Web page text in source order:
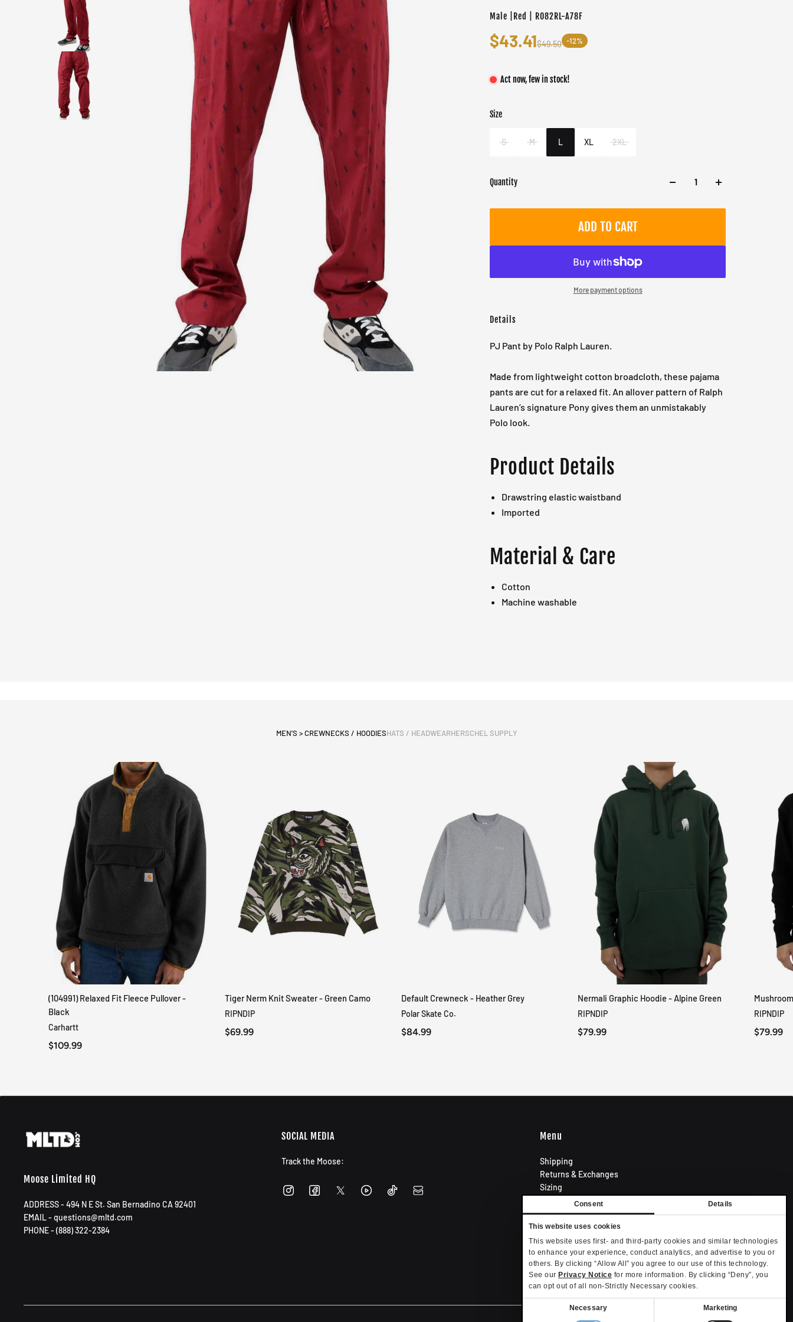
Consent Details
This website uses cookies
This website uses first- and third-party cookies and similar technologies
to enhance your experience, conduct analytics, and advertise to you or
others. By clicking “Allow All” you agree to our use of this technology.
See our Privacy Notice for more information. By clicking “Deny”, you
can opt out of all non-Strictly Necessary cookies.
Necessary Marketing
Male |Red | RO82RL-A78F
$43.41$49.50 -12%
Act now, few in stock!
Size
S M L XL 2XL
Color
Target gender
Male
Quantity
ADD TO CART
More payment options
Details
PJ Pant by Polo Ralph Lauren.
Made from lightweight cotton broadcloth, these pajama
pants are cut for a relaxed fit. An allover pattern of Ralph
Lauren’s signature Pony gives them an unmistakably
Polo look.
Product Details
Drawstring elastic waistband
Imported
Material & Care
Cotton
Machine washable
MEN'S > CREWNECKS / HOODIESHATS / HEADWEARHERSCHEL SUPPLY
QUICK VIEW
(104991) Relaxed Fit Fleece Pullover -
Black
Carhartt
$109.99
QUICK VIEW
Tiger Nerm Knit Sweater - Green Camo
RIPNDIP
$69.99
QUICK VIEW
Default Crewneck - Heather Grey
Polar Skate Co.
$84.99
QUICK VIEW
Nermali Graphic Hoodie - Alpine Green
RIPNDIP
$79.99
RIPNDIP
$79.99
Moose Limited HQ
ADDRESS - 494 N E St. San Bernadino CA 92401
EMAIL - questions@mltd.com
PHONE - (888) 322-2384
SOCIAL MEDIA
Track the Moose:
Menu
Shipping
Returns & Exchanges
Sizing
Privacy Policy
Terms of Use
Contact
Become an Affiliate
Privacy settings
Your Privacy Choices